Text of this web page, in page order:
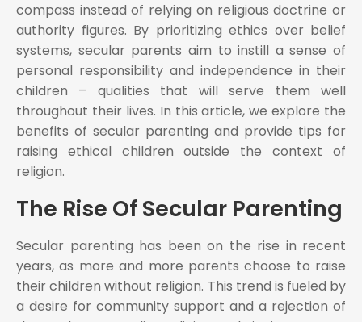
compass instead of relying on religious doctrine or
authority figures. By prioritizing ethics over belief
systems, secular parents aim to instill a sense of
personal responsibility and independence in their
children – qualities that will serve them well
throughout their lives. In this article, we explore the
benefits of secular parenting and provide tips for
raising ethical children outside the context of
religion.
The Rise Of Secular Parenting
Secular parenting has been on the rise in recent
years, as more and more parents choose to raise
their children without religion. This trend is fueled by
a desire for community support and a rejection of